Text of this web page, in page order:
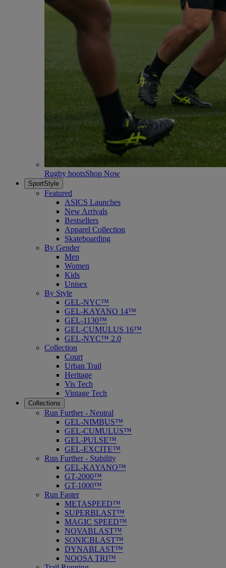
Rugby bootsShop Now
SportStyle
Featured
ASICS Launches
New Arrivals
Bestsellers
Apparel Collection
Skateboarding
By Gender
Men
Women
Kids
Unisex
By Style
GEL-NYC™
GEL-KAYANO 14™
GEL-1130™
GEL-CUMULUS 16™
GEL-NYC™ 2.0
Collection
Court
Urban Trail
Heritage
Vis Tech
Vintage Tech
Collections
Run Further - Neutral
GEL-NIMBUS™
GEL-CUMULUS™
GEL-PULSE™
GEL-EXCITE™
Run Further - Stability
GEL-KAYANO™
GT-2000™
GT-1000™
Run Faster
METASPEED™
SUPERBLAST™
MAGIC SPEED™
NOVABLAST™
SONICBLAST™
DYNABLAST™
NOOSA TRI™